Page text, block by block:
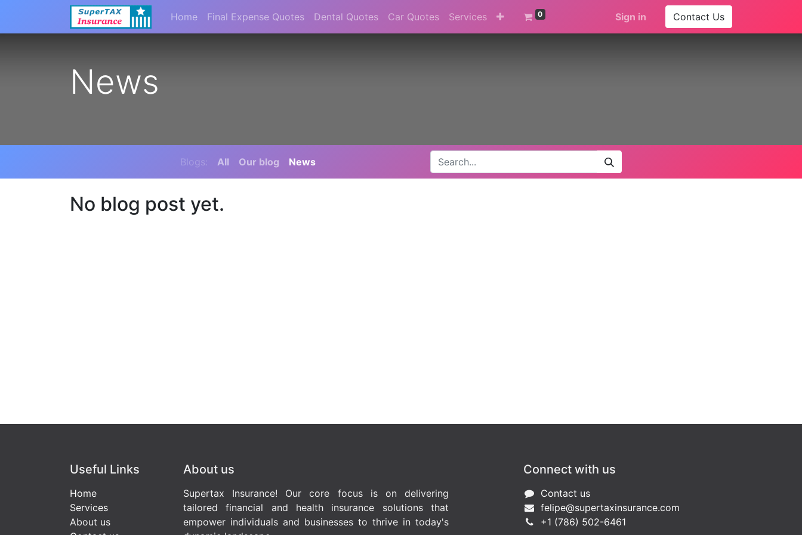
Home Final Expense Quotes Dental Quotes Car Quotes Services 0 Sign in Contact Us
News
Blogs: All Our blog News
No blog post yet.
Useful Links
Home
Services
About us
About us
Supertax Insurance! Our core focus is on delivering
tailored financial and health insurance solutions that
empower individuals and businesses to thrive in today's
Connect with us
Contact us
felipe@supertaxinsurance.com
+1 (786) 502-6461